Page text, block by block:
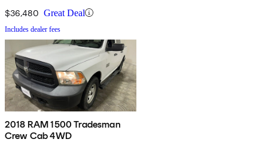
$36,480 Great Deal
Includes dealer fees
2018 RAM 1500 Tradesman
Crew Cab 4WD